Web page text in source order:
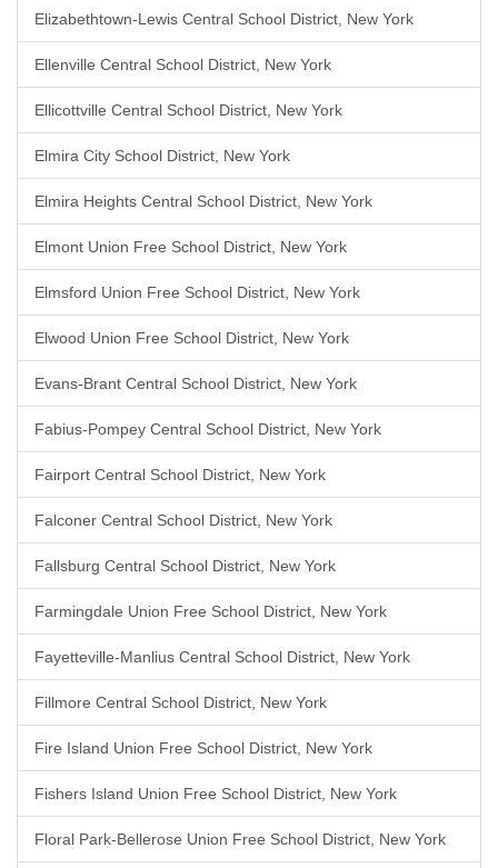
Elizabethtown-Lewis Central School District, New York
Ellenville Central School District, New York
Ellicottville Central School District, New York
Elmira City School District, New York
Elmira Heights Central School District, New York
Elmont Union Free School District, New York
Elmsford Union Free School District, New York
Elwood Union Free School District, New York
Evans-Brant Central School District, New York
Fabius-Pompey Central School District, New York
Fairport Central School District, New York
Falconer Central School District, New York
Fallsburg Central School District, New York
Farmingdale Union Free School District, New York
Fayetteville-Manlius Central School District, New York
Fillmore Central School District, New York
Fire Island Union Free School District, New York
Fishers Island Union Free School District, New York
Floral Park-Bellerose Union Free School District, New York